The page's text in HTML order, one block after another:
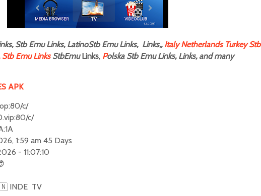
Stb Emu Links, LatinoStb Emu Links, Links,, ItalyNetherlands Turkey Stb
Emu LinksStbEmuLinks, Polska Stb Emu Links, Links, and many
APK
c/
c/
1:59 am 45 Days
- 11:07:10
INDE  TV